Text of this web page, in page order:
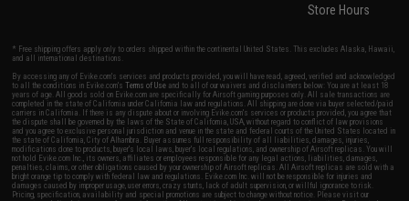
Store Hours
* Free shipping offers apply only to orders shipped within the continental United States. This excludes Alaska, Hawaii,
and all international destinations.
By accessing any of Evike.com's services and products provided, you will have read, agreed, verified and acknowledged
to all the conditions in Evike.com'sTerms of Use and to all of our waivers and disclaimers below: You are at least 18
years of age. All goods sold on Evike.com are specifically for Airsoft gaming purposes only. All sale transactions are
completed in the state of California under California law and regulations. All shipping are done via buyer selected/paid
carriers in California. If there is any dispute about or involving Evike.com's services or products provided, you agree that
the dispute shall be governed by the laws of the State of California, USA, without regard to conflict of law provisions
and you agree to exclusive personal jurisdiction and venue in the state and federal courts of the United States located in
the state of California, City of Alhambra. Buyer assumes full responsibility of all liabilities, damages, injuries,
modifications done to products, buyer's local laws, buyer's local regulations, and ownership of Airsoft replicas. You will
not hold Evike.com Inc., its owners, affiliates or employees responsible for any legal actions, liabilities, damages,
penalties, claims, or other obligations caused by your ownership of Airsoft replicas. All Airsoft replicas are sold with a
bright orange tip to comply with federal law and regulations. Evike.com Inc. will not be responsible for injuries and
damages caused by improper usage, user errors, crazy stunts, lack of adult supervision, or willful ignorance to risk.
Pricing, specification, availability and special promotions are subject to change without notice. Please visit our